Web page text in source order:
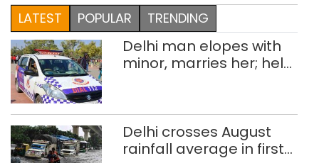
LATEST POPULAR TRENDING
Delhi man elopes with
minor, marries her; held
Delhi crosses August
rainfall average in first